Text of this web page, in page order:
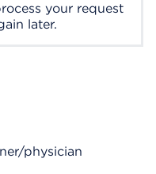
your request
later.
physician